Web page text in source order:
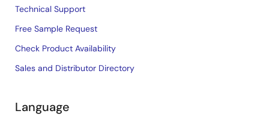
Technical Support
Free Sample Request
Check Product Availability
Sales and Distributor Directory
Language